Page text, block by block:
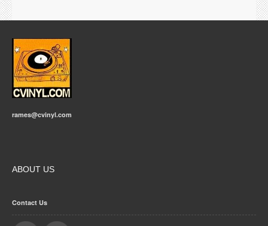
rames@cvinyl.com
ABOUT US
Contact Us